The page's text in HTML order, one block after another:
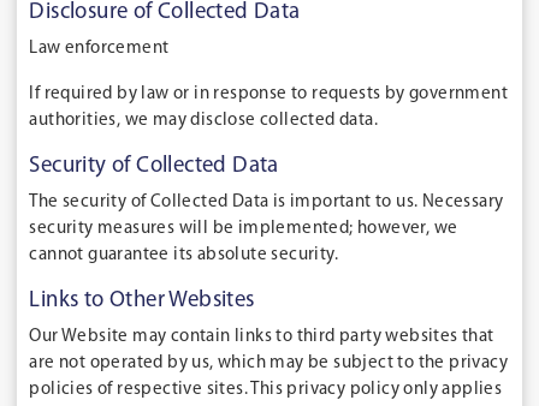
Disclosure of Collected Data
Law enforcement
If required by law or in response to requests by government
authorities, we may disclose collected data.
Security of Collected Data
The security of Collected Data is important to us. Necessary
security measures will be implemented; however, we
cannot guarantee its absolute security.
Links to Other Websites
Our Website may contain links to third party websites that
are not operated by us, which may be subject to the privacy
policies of respective sites. This privacy policy only applies